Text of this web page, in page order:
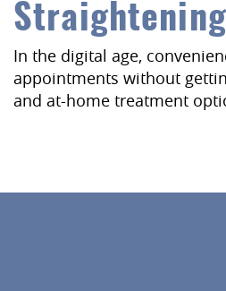
In the digital age,
appointments without
and at-home treatment